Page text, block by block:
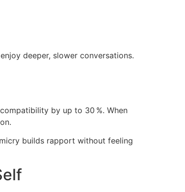
deeper, slower conversations.
by up to 30 %. When
builds rapport without feeling